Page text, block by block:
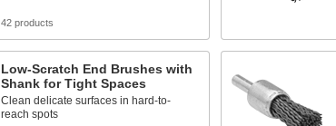
42 products
Low-Scratch End Brushes with
Shank for Tight Spaces
Clean delicate surfaces in hard-to-
reach spots